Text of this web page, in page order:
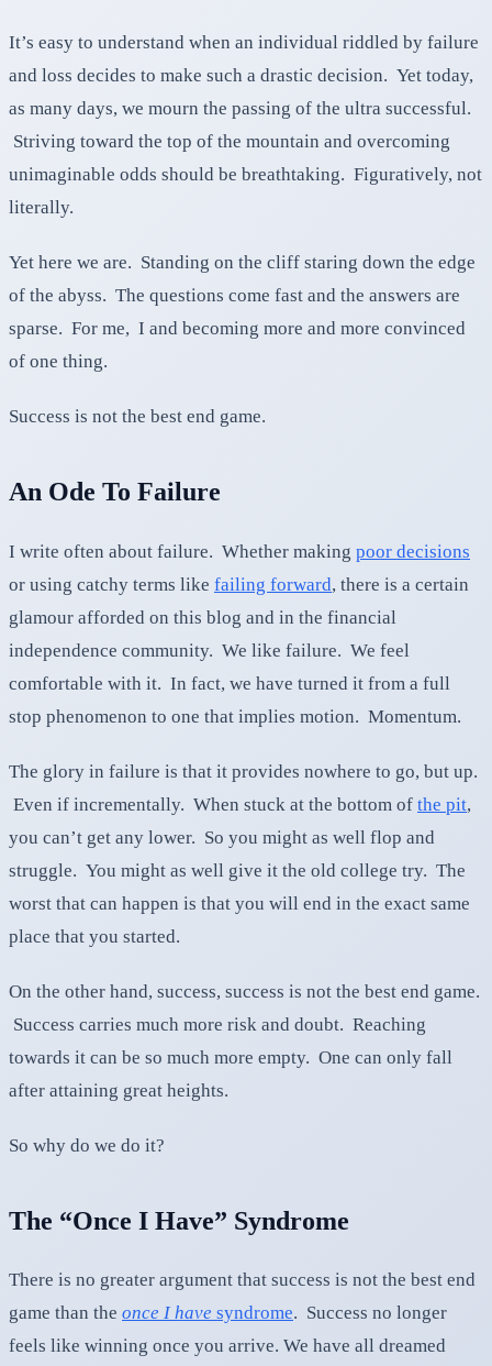
It’s easy to understand when an individual riddled by failure
and loss decides to make such a drastic decision. Yet today,
as many days, we mourn the passing of the ultra successful.
Striving toward the top of the mountain and overcoming
unimaginable odds should be breathtaking. Figuratively, not
literally.
Yet here we are. Standing on the cliff staring down the edge
of the abyss. The questions come fast and the answers are
sparse. For me, I and becoming more and more convinced
of one thing.
Success is not the best end game.
An Ode To Failure
I write often about failure. Whether making poor decisions
or using catchy terms like failing forward, there is a certain
glamour afforded on this blog and in the financial
independence community. We like failure. We feel
comfortable with it. In fact, we have turned it from a full
stop phenomenon to one that implies motion. Momentum.
The glory in failure is that it provides nowhere to go, but up.
Even if incrementally. When stuck at the bottom of the pit,
you can’t get any lower. So you might as well flop and
struggle. You might as well give it the old college try. The
worst that can happen is that you will end in the exact same
place that you started.
On the other hand, success, success is not the best end game.
Success carries much more risk and doubt. Reaching
towards it can be so much more empty. One can only fall
after attaining great heights.
So why do we do it?
The “Once I Have” Syndrome
There is no greater argument that success is not the best end
game than the once I have syndrome. Success no longer
feels like winning once you arrive. We have all dreamed